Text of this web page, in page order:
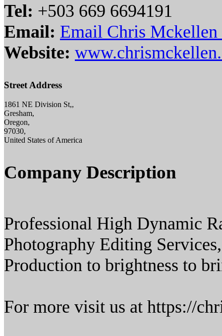
Tel: +503 669 6694191
Email: Email Chris
Website:
Street Address
1861 NE Division St,,
Gresham,
Oregon,
97030,
United States of America
Company Description
Professional High Dynamic
Photography Editing
Production to brightness to
For more visit us at https://